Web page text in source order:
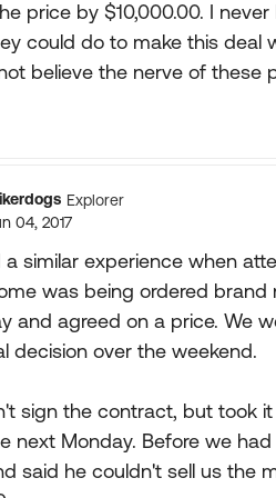
price by $10,000.00. I
could do to make this deal
believe the nerve of these
Explorer
04, 2017
a similar experience when
was being ordered
and agreed on a price. We
decision over the weekend.
sign the contract, but took
next Monday. Before we
said he couldn't sell us the